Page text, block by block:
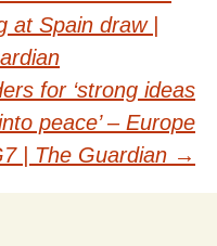
at Spain draw |
for ‘strong ideas
peace’ – Europe
| The Guardian →